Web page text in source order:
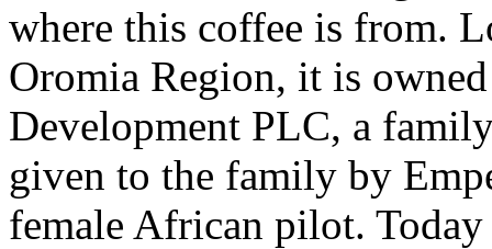
where this coffee is from.
Oromia Region, it is
Development PLC, a
given to the family by
female African pilot.